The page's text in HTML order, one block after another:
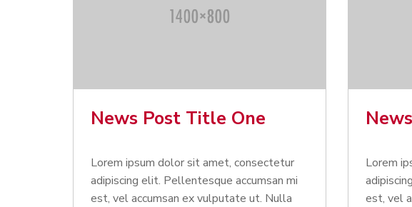
News Post Title One
Lorem ipsum dolor sit amet, consectetur
adipiscing elit. Pellentesque accumsan mi
est, vel accumsan ex vulputate ut. Nulla
Lorem
est, vel